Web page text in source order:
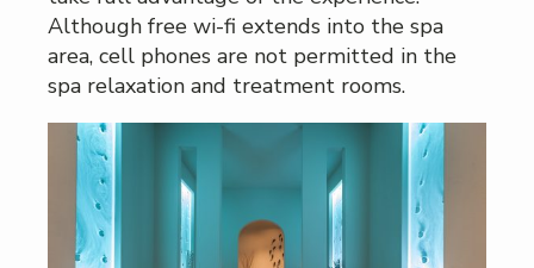
Although free wi-fi extends into the spa
area, cell phones are not permitted in the
spa relaxation and treatment rooms.